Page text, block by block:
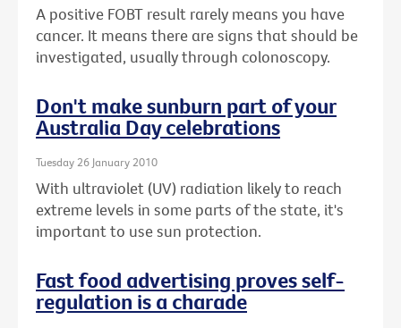
A positive FOBT result rarely means you have
cancer. It means there are signs that should be
investigated, usually through colonoscopy.
Don't make sunburn part of your
Australia Day celebrations
Tuesday 26 January 2010
With ultraviolet (UV) radiation likely to reach
extreme levels in some parts of the state, it's
important to use sun protection.
Fast food advertising proves self-
regulation is a charade